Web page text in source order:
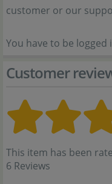
customer or our
You have to be
Customer
This item has been
6 Reviews